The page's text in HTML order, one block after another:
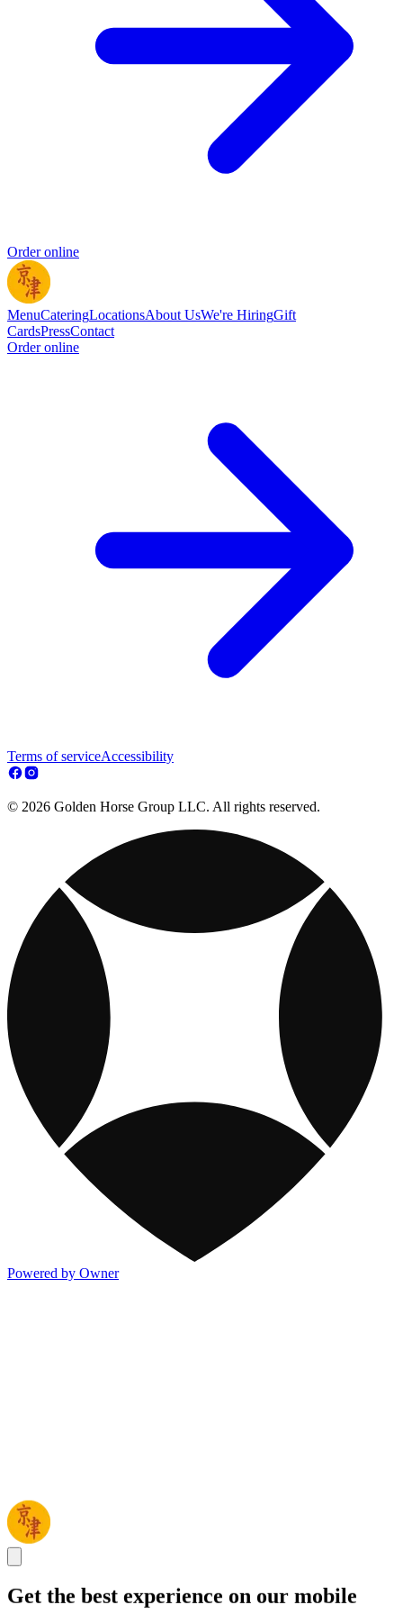
Order online
MenuCateringLocationsAbout UsWe're HiringGift
CardsPressContact
Order online
Terms of serviceAccessibility
© 2026 Golden Horse Group LLC. All rights reserved.
Powered by Owner
Get the best experience on our mobile